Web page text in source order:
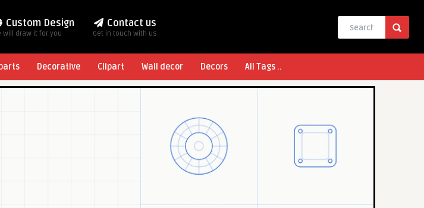
Custom Design
will draw it for you
Contact us
Get in touch with us
Decorative Clipart Wall decor Decors All Tags ..